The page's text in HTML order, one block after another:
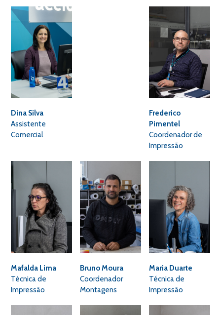
Dina Silva
Assistente
Comercial
Frederico
Pimentel
Coordenador de
Impressão
Mafalda Lima
Técnica de
Impressão
Bruno Moura
Coordenador
Montagens
Maria Duarte
Técnica de
Impressão